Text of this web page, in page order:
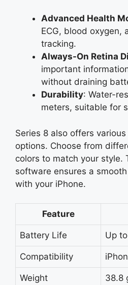
Advanced Health
ECG, blood oxygen,
tracking.
Always-On Retina
important
without draining
Durability: Water-
meters, suitable for
Series 8 also offers
options. Choose from
colors to match your style.
software ensures a
with your iPhone.
Feature
Battery Life Up
Compatibility
Weight 38.8